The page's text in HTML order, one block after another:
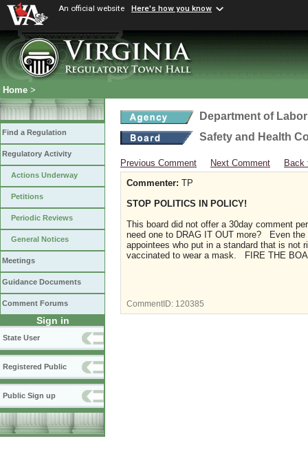
An official website Here's how you know
Home >
Find a Regulation
Regulatory Activity
Actions Underway
Petitions
Periodic Reviews
General Notices
Meetings
Guidance Documents
Comment Forums
Sign in
State User
Registered Public
Public Sign up
Department of
Safety and Health
Previous Comment Next Comment
Back
Commenter: TP
STOP POLITICS IN POLICY!
This board did not offer a 30day comment
need one to DRAG IT OUT more? Even
appointees who put in a standard that is
vaccinated to wear a mask. FIRE THE
CommentID: 120385